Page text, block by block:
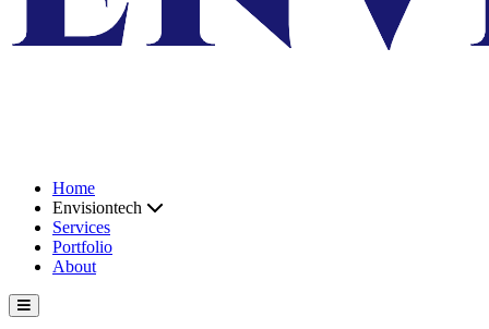
Home
Envisiontech
Services
Portfolio
About